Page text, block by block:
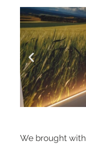
We brought with